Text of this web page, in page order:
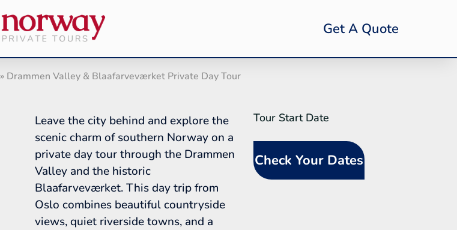
Get A Quote
» Drammen Valley & Blaafarveværket Private Day Tour
Leave the city behind and explore the
scenic charm of southern Norway on a
private day tour through the Drammen
Valley and the historic
Blaafarveværket. This day trip from
Oslo combines beautiful countryside
views, quiet riverside towns, and a
SideBar
(In-Line
Calendar)
Tour Start Date
Check Your Dates